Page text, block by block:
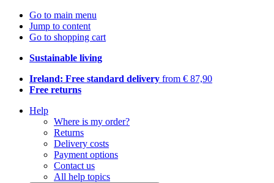
Go to main menu
Jump to content
Go to shopping cart
Sustainable living
Ireland: Free standard delivery from € 87,90
Free returns
Help
Where is my order?
Returns
Delivery costs
Payment options
Contact us
All help topics